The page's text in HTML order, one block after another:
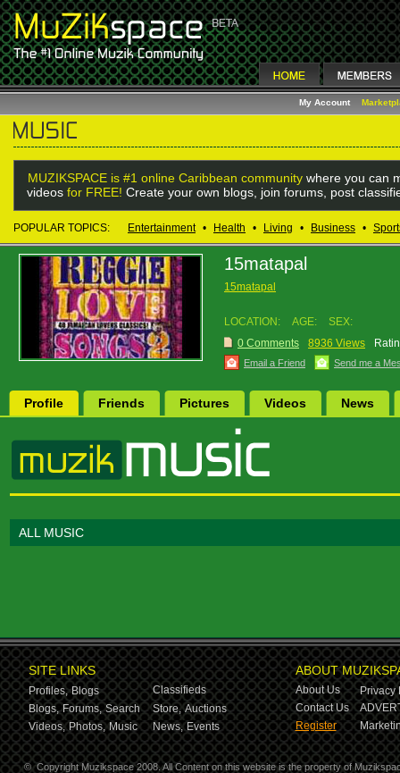
My Account
MUZIKSPACE is #1 online Caribbean community where you can
videos for FREE! Create your own blogs, join forums, post
POPULAR TOPICS: Entertainment • Health • Living • Business •
15matapal
15matapal
LOCATION: AGE:
SEX:
0 Comments
8936 Views
Email a Friend Send me a
Profile Friends Pictures Videos News
ALL MUSIC
SITE LINKS
Profiles, Blogs
Classifieds
Blogs, Forums, Search Store, Auctions
Videos, Photos, Music News, Events
ABOUT
About Us
Privacy
Contact Us
Register
© Copyright Muzikspace 2008. All Content on this website is the property of